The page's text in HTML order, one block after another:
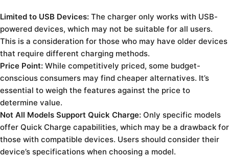
Limited to USB Devices: The charger only works with USB-
powered devices, which may not be suitable for all users.
This is a consideration for those who may have older devices
that require different charging methods.
Price Point: While competitively priced, some budget-
conscious consumers may find cheaper alternatives. It’s
essential to weigh the features against the price to
determine value.
Not All Models Support Quick Charge: Only specific models
offer Quick Charge capabilities, which may be a drawback for
those with compatible devices. Users should consider their
device’s specifications when choosing a model.